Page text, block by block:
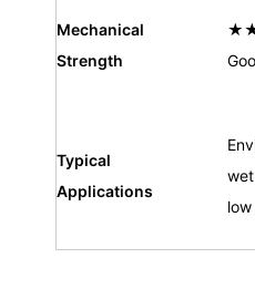
Mechanical
Strength
Typical
Applications